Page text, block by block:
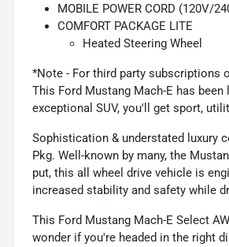
MOBILE POWER CORD (120V/
COMFORT PACKAGE LITE
Heated Steering Wheel
*Note - For third party subscriptions
This Ford Mustang Mach-E has
exceptional SUV, you'll get sport,
Sophistication & understated luxury
Pkg. Well-known by many, the
put, this all wheel drive vehicle is
increased stability and safety while
This Ford Mustang Mach-E Select
wonder if you're headed in the right